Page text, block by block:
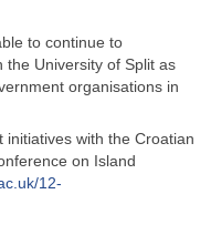
to continue to
the University of Split as
organisations in
with the Croatian
on Island
12-